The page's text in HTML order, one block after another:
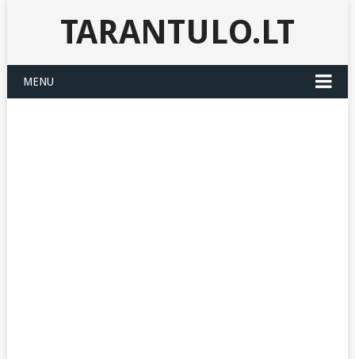
TARANTULO.LT
MENU